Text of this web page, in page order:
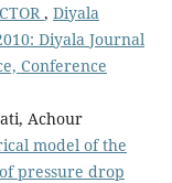
, Diyala
Diyala Journal
Conference
Achour
model of the
pressure drop